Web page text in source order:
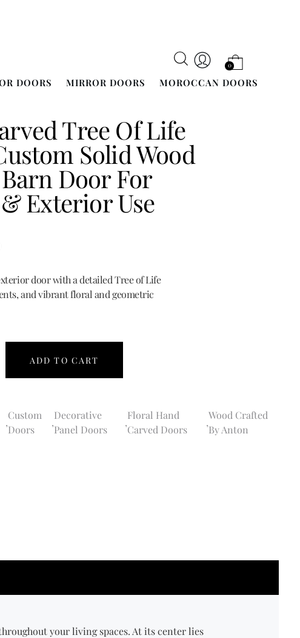
0
DOORS MIRROR DOORS MOROCCAN DOORS
Tree Of Life
Solid Wood
Door For
Exterior Use
door with a detailed Tree of Life
and vibrant floral and geometric
ADD TO CART
,
Custom
Doors
,
Decorative
Panel Doors
,
Floral Hand
Carved Doors
,
Wood Crafted
By Anton
your living spaces. At its center lies